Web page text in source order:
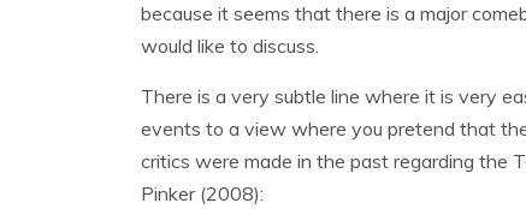
because it seems that there is a major
would like to discuss.
There is a very subtle line where it is very
events to a view where you pretend that
critics were made in the past regarding the
Pinker (2008):